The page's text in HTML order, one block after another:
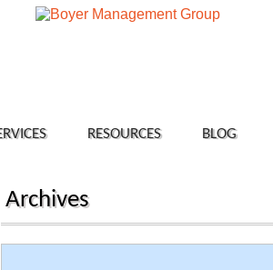
RESOURCES BLOG
Archives